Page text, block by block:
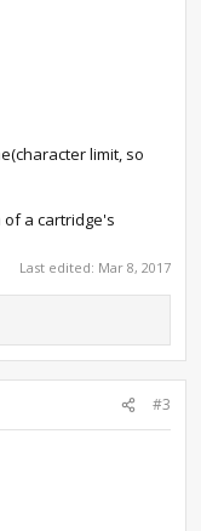
limit, so
of a cartridge's
Last edited: Mar 8, 2017
#3